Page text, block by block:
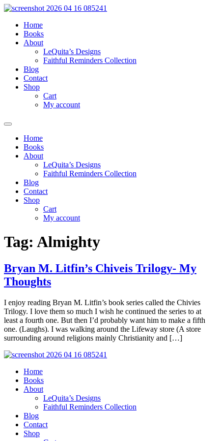
Skip
contentHome
Books
About
LeQuita’s Designs
Faithful Reminders Collection
Blog
Contact
Shop
Cart
My account
Home
Books
About
LeQuita’s Designs
Faithful Reminders Collection
Blog
Contact
Shop
Cart
My account
Tag: Almighty
Bryan M. Litfin’s Chiveis Trilogy- My
Thoughts
I enjoy reading Bryan M. Litfin’s book series called the Chivies
Trilogy. I love them so much I wish he continued the series to at
least a fourth one. But then I’d probably want him to make a fifth
one. (Laughs). I was walking around the Lifeway store (A store
surrounding around religions mainly Christianity and […]
Home
Books
About
LeQuita’s Designs
Faithful Reminders Collection
Blog
Contact
Shop